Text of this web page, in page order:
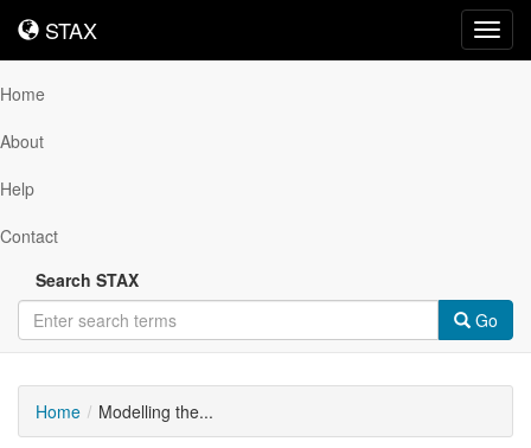
STAX
STAX
Home
About
Help
Contact
Search STAX
Go
Home Modelling the...